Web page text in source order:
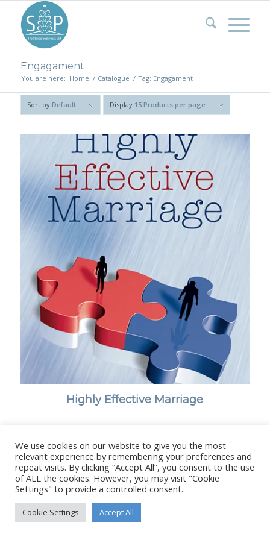
Engagament
You are here: Home / Catalogue / Tag: Engagament
Sort by Default Display 15 Products per page
Highly Effective Marriage
© Copyright - Stanborough Press Ltd. -Enfold WordPress Theme by
Kriesi
We use cookies on our website to give you the most
relevant experience by remembering your preferences and
repeat visits. By clicking “Accept All”, you consent to the use
of ALL the cookies. However, you may visit "Cookie
Settings" to provide a controlled consent.
Cookie Settings Accept All